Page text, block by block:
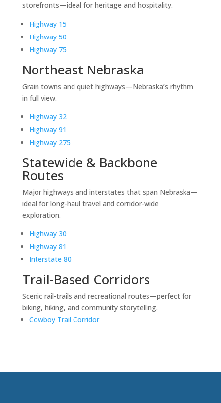
storefronts—ideal for heritage and hospitality.
Highway 15
Highway 50
Highway 75
Northeast Nebraska
Grain towns and quiet highways—Nebraska’s rhythm
in full view.
Highway 32
Highway 91
Highway 275
Statewide & Backbone
Routes
Major highways and interstates that span Nebraska—
ideal for long-haul travel and corridor-wide
exploration.
Highway 30
Highway 81
Interstate 80
Trail-Based Corridors
Scenic rail-trails and recreational routes—perfect for
biking, hiking, and community storytelling.
Cowboy Trail Corridor